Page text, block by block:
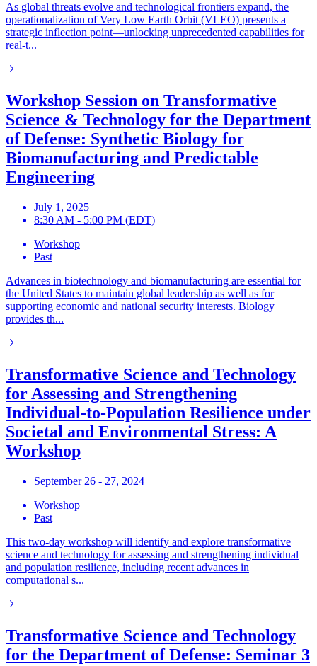
As global threats evolve and technological frontiers expand, the
operationalization of Very Low Earth Orbit (VLEO) presents a
strategic inflection point—unlocking unprecedented capabilities for
real-t...
Workshop Session on Transformative
Science & Technology for the Department
of Defense: Synthetic Biology for
Biomanufacturing and Predictable
Engineering
July 1, 2025
8:30 AM - 5:00 PM (EDT)
Workshop
Past
Advances in biotechnology and biomanufacturing are essential for
the United States to maintain global leadership as well as for
supporting economic and national security interests. Biology
provides th...
Transformative Science and Technology
for Assessing and Strengthening
Individual-to-Population Resilience under
Societal and Environmental Stress: A
Workshop
September 26 - 27, 2024
Workshop
Past
This two-day workshop will identify and explore transformative
science and technology for assessing and strengthening individual
and population resilience, including recent advances in
computational s...
Transformative Science and Technology
for the Department of Defense: Seminar 3